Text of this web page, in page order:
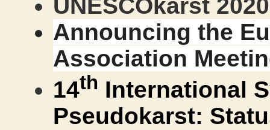
UNESCOkarst
Announcing the
Association
14th International
Pseudokarst: